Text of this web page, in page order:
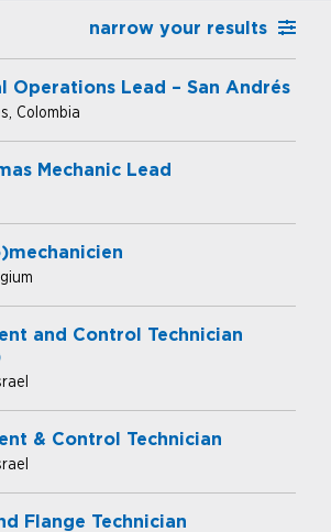
narrow your results
Operations Lead – San Andrés
Colombia
Mechanic Lead
and Control Technician
& Control Technician
Flange Technician